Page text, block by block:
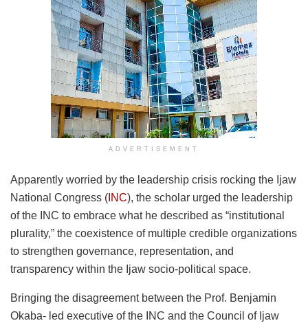
ADVERTISEMENT
Apparently worried by the leadership crisis rocking the Ijaw
National Congress ( INC), the scholar urged the leadership
of the INC to embrace what he described as “institutional
plurality,” the coexistence of multiple credible organizations
to strengthen governance, representation, and
transparency within the Ijaw socio-political space.
Bringing the disagreement between the Prof. Benjamin
Okaba- led executive of the INC and the Council of Ijaw